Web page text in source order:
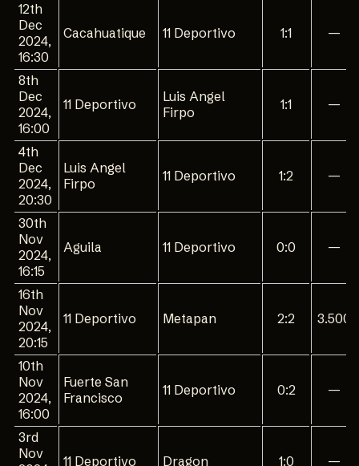
12th
Dec
2024,
16:30
Cacahuatique 11 Deportivo 1:1 —
8th
Dec
2024,
16:00
11 Deportivo
Luis Angel
Firpo
1:1 —
4th
Dec
2024,
20:30
Luis Angel
Firpo
11 Deportivo 1:2 —
30th
Nov
2024,
16:15
Aguila 11 Deportivo 0:0 —
16th
Nov
2024,
20:15
11 Deportivo Metapan 2:2 3.500
10th
Nov
2024,
16:00
Fuerte San
Francisco
11 Deportivo 0:2 —
3rd
Nov
11 Deportivo Dragon 1:0 —